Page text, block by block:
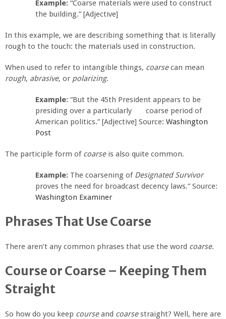
Example: “Coarse materials were used to construct
the building.” [Adjective]
In this example, we are describing something that is literally
rough to the touch: the materials used in construction.
When used to refer to intangible things, coarsecan mean
rough, abrasive, or polarizing.
Example: “But the 45th President appears to be
presiding over a particularly coarse period of
American politics.” [Adjective] Source: Washington
Post
The participle form of coarse is also quite common.
Example: The coarsening of Designated Survivor
proves the need for broadcast decency laws.” Source:
Washington Examiner
Phrases That Use Coarse
There aren’t any common phrases that use the word coarse.
Course or Coarse – Keeping Them
Straight
So how do you keep courseand coarsestraight? Well, here are